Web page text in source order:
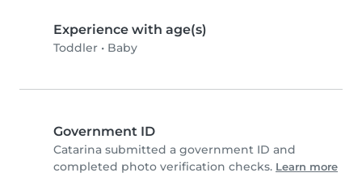
Experience with age(s)
Toddler • Baby
Government ID
Catarina submitted a government ID and
completed photo verification checks. Learn more